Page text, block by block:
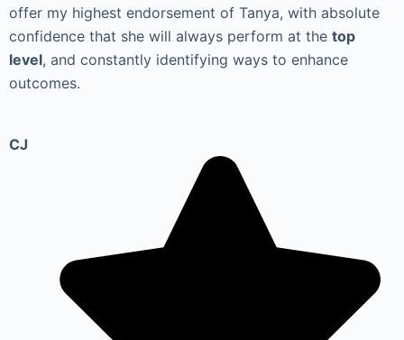
offer my highest endorsement of Tanya, with absolute
confidence that she will always perform at the top
level, and constantly identifying ways to enhance
outcomes.
CJ